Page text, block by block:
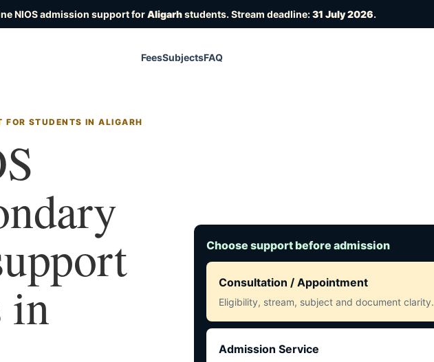
NIOS admission support forAligarhstudents. Stream deadline:31 July 2026.
FeesSubjectsFAQ
FOR STUDENTS IN ALIGARH
in
Choose support before admission
Consultation / Appointment
Eligibility, stream, subject and document clarity.
Admission Service